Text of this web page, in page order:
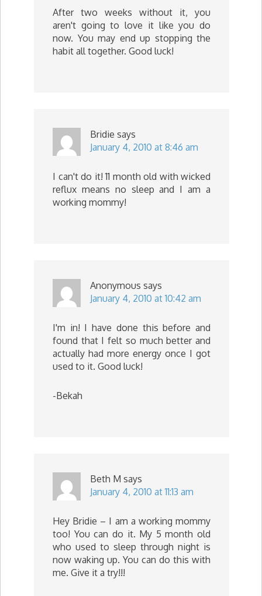
After two weeks without it, you
aren't going to love it like you do
now. You may end up stopping the
habit all together. Good luck!
Bridie says
January 4, 2010 at 8:46 am
I can't do it! 11 month old with wicked
reflux means no sleep and I am a
working mommy!
Anonymous says
January 4, 2010 at 10:42 am
I'm in! I have done this before and
found that I felt so much better and
actually had more energy once I got
used to it. Good luck!
-Bekah
Beth M says
January 4, 2010 at 11:13 am
Hey Bridie – I am a working mommy
too! You can do it. My 5 month old
who used to sleep through night is
now waking up. You can do this with
me. Give it a try!!!